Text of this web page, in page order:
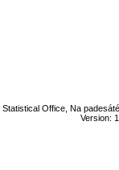
Office, Na
Version: